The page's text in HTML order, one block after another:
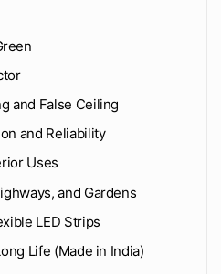
and False Ceiling
and Reliability
Uses
and Gardens
LED Strips
Life (Made in India)